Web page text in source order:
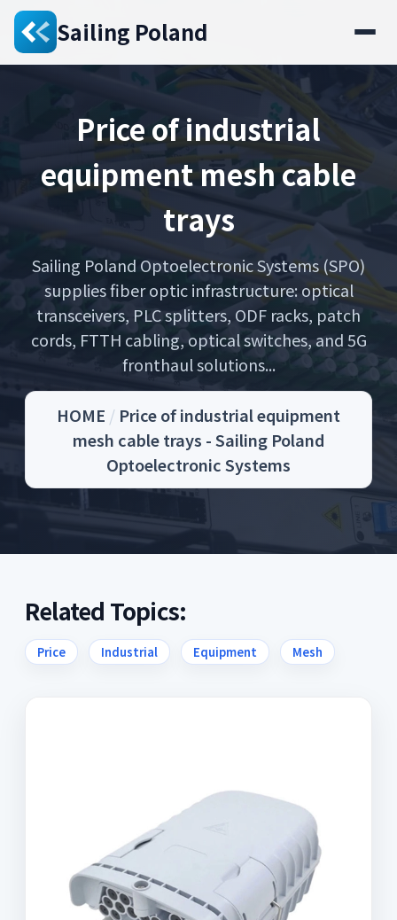
Sailing Poland
Price of industrial
equipment mesh cable
trays
Sailing Poland Optoelectronic Systems (SPO)
supplies fiber optic infrastructure: optical
transceivers, PLC splitters, ODF racks, patch
cords, FTTH cabling, optical switches, and 5G
fronthaul solutions...
HOME / Price of industrial equipment
mesh cable trays - Sailing Poland
Optoelectronic Systems
Related Topics:
Price Industrial Equipment Mesh